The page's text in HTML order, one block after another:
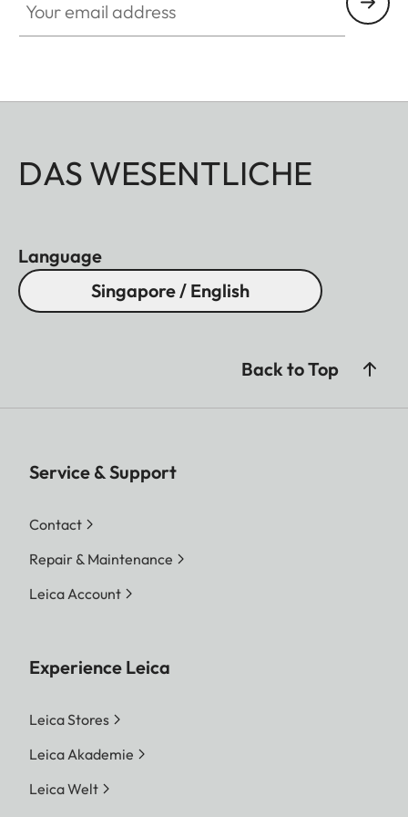
DAS WESENTLICHE
Language
Singapore / English
Back to Top
Service & Support
Contact
Repair & Maintenance
Leica Account
Experience Leica
Leica Stores
Leica Akademie
Leica Welt